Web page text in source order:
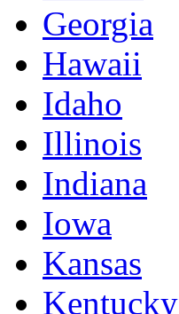
Georgia
Hawaii
Idaho
Illinois
Indiana
Iowa
Kansas
Kentucky